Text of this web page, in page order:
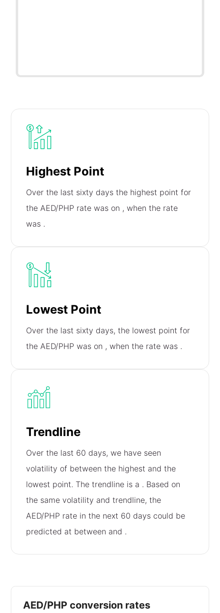
Highest Point
Over the last sixty days the highest point for
the AED/PHP rate was on , when the rate
was .
Lowest Point
Over the last sixty days, the lowest point for
the AED/PHP was on , when the rate was .
Trendline
Over the last 60 days, we have seen
volatility of between the highest and the
lowest point. The trendline is a . Based on
the same volatility and trendline, the
AED/PHP rate in the next 60 days could be
predicted at between and .
AED/PHP conversion rates